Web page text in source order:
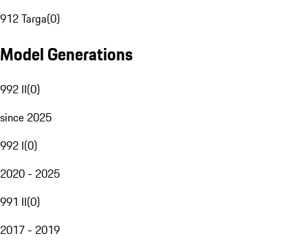
912 Targa(0)
Model Generations
992 II(0)
since 2025
992 I(0)
2020 - 2025
991 II(0)
2017 - 2019